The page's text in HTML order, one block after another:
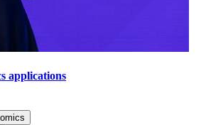
applications